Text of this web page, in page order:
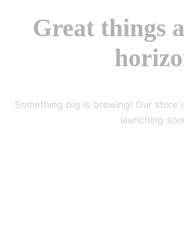
Great things
Something big is brewing! Our store
launching